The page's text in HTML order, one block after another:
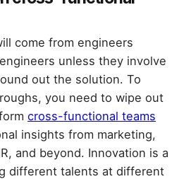
come from engineers
unless they involve
out the solution. To
you need to wipe out
cross-functional teams
insights from marketing,
and beyond. Innovation is a
different talents at different